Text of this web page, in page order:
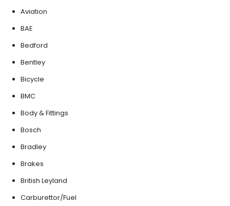
Aviation
BAE
Bedford
Bentley
Bicycle
BMC
Body & Fittings
Bosch
Bradley
Brakes
British Leyland
Carburettor/Fuel